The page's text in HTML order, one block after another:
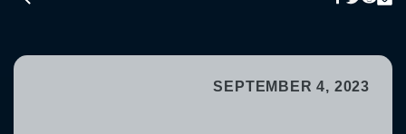
SEPTEMBER 4, 2023